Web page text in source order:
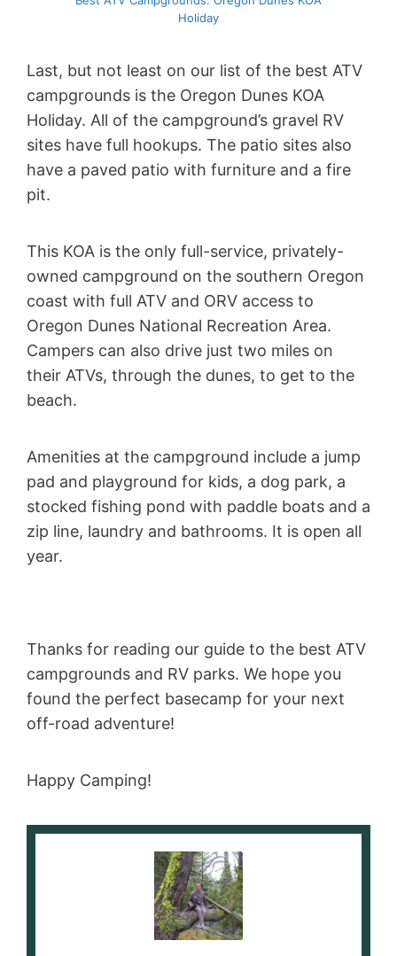
Holiday
Last, but not least on our list of the best ATV
campgrounds is the Oregon Dunes KOA
Holiday. All of the campground’s gravel RV
sites have full hookups. The patio sites also
have a paved patio with furniture and a fire
pit.
This KOA is the only full-service, privately-
owned campground on the southern Oregon
coast with full ATV and ORV access to
Oregon Dunes National Recreation Area.
Campers can also drive just two miles on
their ATVs, through the dunes, to get to the
beach.
Amenities at the campground include a jump
pad and playground for kids, a dog park, a
stocked fishing pond with paddle boats and a
zip line, laundry and bathrooms. It is open all
year.
Thanks for reading our guide to the best ATV
campgrounds and RV parks. We hope you
found the perfect basecamp for your next
off-road adventure!
Happy Camping!